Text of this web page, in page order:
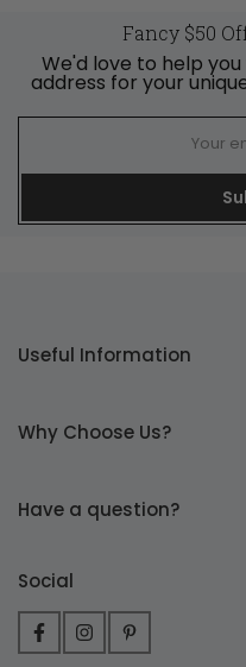
Fancy $50
We'd love to help
address for your
Useful Information
Why Choose Us?
Have a question?
Social